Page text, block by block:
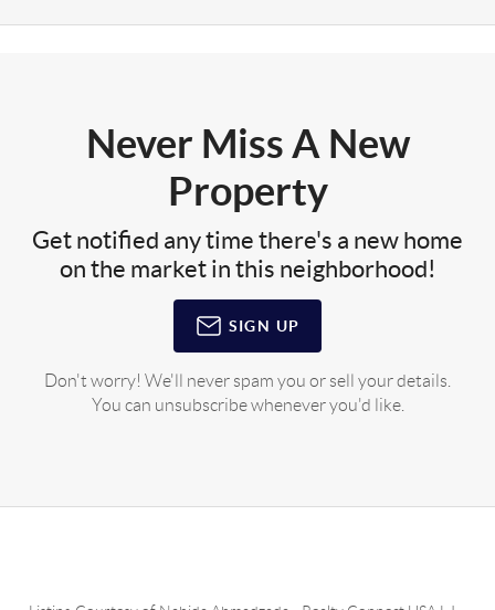
Never Miss A New
Property
Get notified any time there's a new home
on the market in this neighborhood!
SIGN UP
Don't worry! We'll never spam you or sell your details.
You can unsubscribe whenever you'd like.